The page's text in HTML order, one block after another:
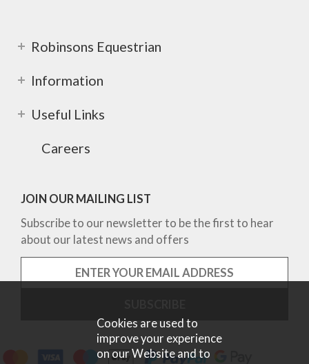
Robinsons Equestrian
Information
Useful Links
Careers
JOIN OUR MAILING LIST
Subscribe to our newsletter to be the first to hear
about our latest news and offers
Cookies are used to
improve your experience
on our Website and to